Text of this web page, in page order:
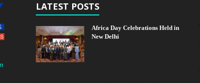
LATEST POSTS
Africa Day Celebrations Held in
New Delhi